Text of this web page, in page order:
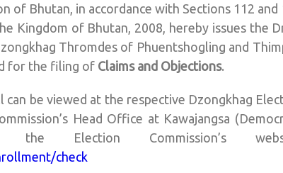
of Bhutan, in accordance with Sections 112 and
Kingdom of Bhutan, 2008, hereby issues the
Thromdes of Phuentshogling and
for the filing of Claims and Objections.
be viewed at the respective Dzongkhag
Head Office at Kawajangsa
Election Commission’s
check